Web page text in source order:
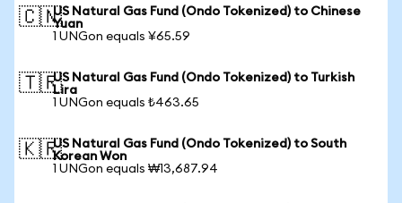
🇨🇳US Natural Gas Fund (Ondo Tokenized) to Chinese
Yuan
1 UNGon equals ¥65.59
🇹🇷US Natural Gas Fund (Ondo Tokenized) to Turkish
Lira
1 UNGon equals ₺463.65
🇰🇷US Natural Gas Fund (Ondo Tokenized) to South
Korean Won
1 UNGon equals ₩13,687.94